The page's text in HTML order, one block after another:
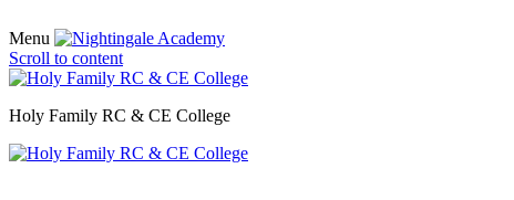
Menu
Scroll to content
Holy Family RC & CE College